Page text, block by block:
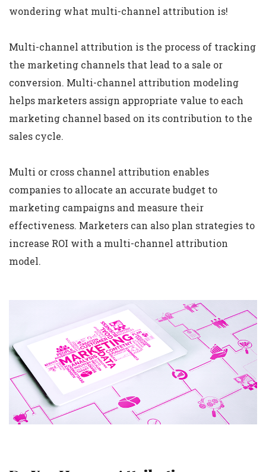
wondering what multi-channel attribution is!
Multi-channel attribution is the process of tracking
the marketing channels that lead to a sale or
conversion. Multi-channel attribution modeling
helps marketers assign appropriate value to each
marketing channel based on its contribution to the
sales cycle.
Multi or cross channel attribution enables
companies to allocate an accurate budget to
marketing campaigns and measure their
effectiveness. Marketers can also plan strategies to
increase ROI with a multi-channel attribution
model.